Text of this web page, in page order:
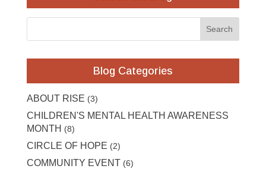
Blog Categories
ABOUT RISE (3)
CHILDREN'S MENTAL HEALTH AWARENESS
MONTH (8)
CIRCLE OF HOPE (2)
COMMUNITY EVENT (6)